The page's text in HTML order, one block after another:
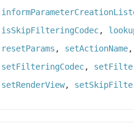
isSkipFilteringCodec,
resetParams , setActionName
setFilteringCodec,
setRenderView,